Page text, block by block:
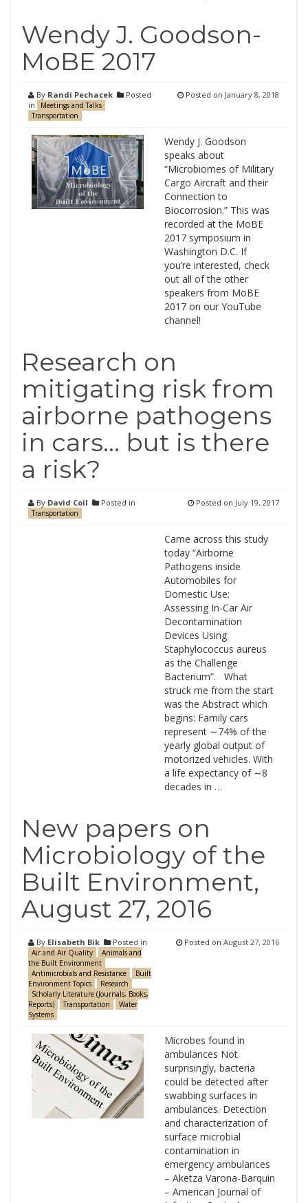
Wendy J. Goodson-
MoBE 2017
By Randi Pechacek
Posted
in
Meetings and Talks
Transportation
Posted on January 8, 2018
Wendy J. Goodson
speaks about
“Microbiomes of Military
Cargo Aircraft and their
Connection to
Biocorrosion.” This was
recorded at the MoBE
2017 symposium in
Washington D.C. If
you’re interested, check
out all of the other
speakers from MoBE
2017 on our YouTube
channel!
Research on
mitigating risk from
airborne pathogens
in cars… but is there
a risk?
By David Coil Posted in
Transportation
Posted on July 19, 2017
Came across this study
today “Airborne
Pathogens inside
Automobiles for
Domestic Use:
Assessing In-Car Air
Decontamination
Devices Using
Staphylococcus aureus
as the Challenge
Bacterium”. What
struck me from the start
was the Abstract which
begins: Family cars
represent ∼74% of the
yearly global output of
motorized vehicles. With
a life expectancy of ∼8
decades in …
New papers on
Microbiology of the
Built Environment,
August 27, 2016
By Elisabeth Bik Posted in
Air and Air Quality
Animals and
the Built Environment
Antimicrobials and Resistance
Built
Environment Topics
Research
Scholarly Literature (Journals, Books,
Reports)
Transportation
Water
Systems
Posted on August 27, 2016
Microbes found in
ambulances Not
surprisingly, bacteria
could be detected after
swabbing surfaces in
ambulances. Detection
and characterization of
surface microbial
contamination in
emergency ambulances
– Aketza Varona-Barquin
– American Journal of